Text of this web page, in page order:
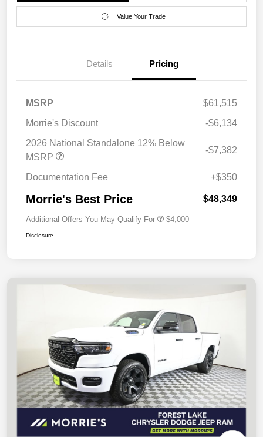
Value Your Trade
Details Pricing
MSRP
$61,515
Morrie's Discount
-$6,134
2026 National Standalone 12% Below
MSRP
-$7,382
Documentation Fee +$350
Morrie's Best Price $48,349
Additional Offers You May Qualify For $4,000
Disclosure